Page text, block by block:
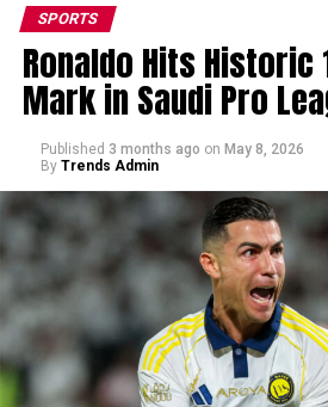
SPORTS
Ronaldo Hits Historic
Mark in Saudi Pro
Published 3 months ago on May 8, 2026
By Trends Admin